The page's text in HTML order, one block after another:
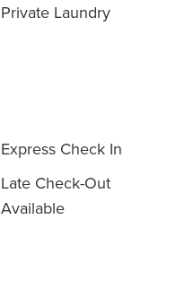
Private Laundry
Express Check In
Late Check-Out
Available